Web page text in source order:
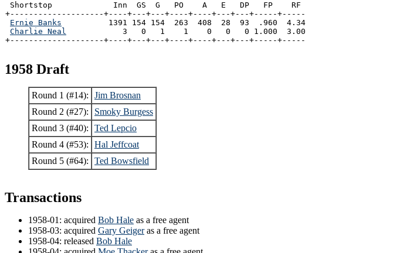
Shortstop             Inn  GS  G   PO    A   E   DP   FP    RF
+--------------------+----+---+---+----+----+---+---+-----+-----
Ernie Banks
          1391 154 154  263  408  28  93  .960  4.34
Charlie Neal
            3   0   1    1    0   0   0 1.000  3.00
+--------------------+----+---+---+----+----+---+---+-----+-----
1958 Draft
Round 1 (#14):
Jim Brosnan
Round 2 (#27):
Smoky Burgess
Round 3 (#40):
Ted Lepcio
Round 4 (#53):
Hal Jeffcoat
Round 5 (#64):
Ted Bowsfield
Transactions
1958-01: acquired Bob Hale as a free agent
1958-03: acquired Gary Geigeras a free agent
1958-04: released Bob Hale